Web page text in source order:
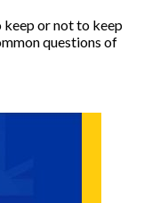
keep or not to keep
questions of